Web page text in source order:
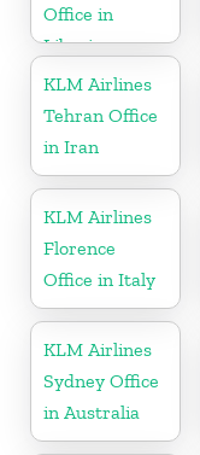
Office in
Liberia
KLM Airlines
Tehran Office
in Iran
KLM Airlines
Florence
Office in Italy
KLM Airlines
Sydney Office
in Australia